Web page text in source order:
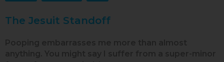
The Jesuit Standoff